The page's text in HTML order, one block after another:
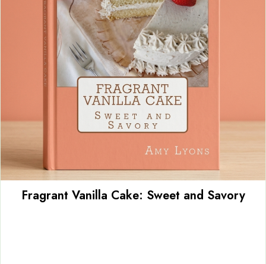
Fragrant Vanilla Cake: Sweet and Savory